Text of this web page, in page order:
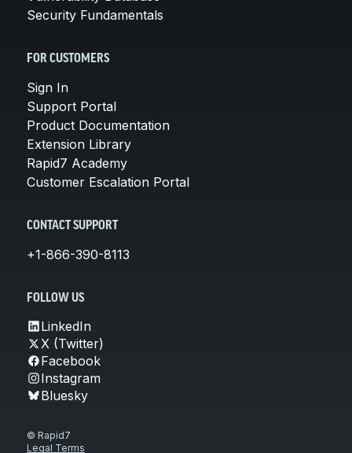
Security Fundamentals
FOR CUSTOMERS
Sign In
Support Portal
Product Documentation
Extension Library
Rapid7 Academy
Customer Escalation Portal
CONTACT SUPPORT
+1-866-390-8113
FOLLOW US
LinkedIn
X (Twitter)
Facebook
Instagram
Bluesky
© Rapid7
Legal Terms